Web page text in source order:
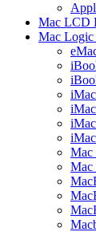
Mac LCD
Mac Logic
Mac
Mac